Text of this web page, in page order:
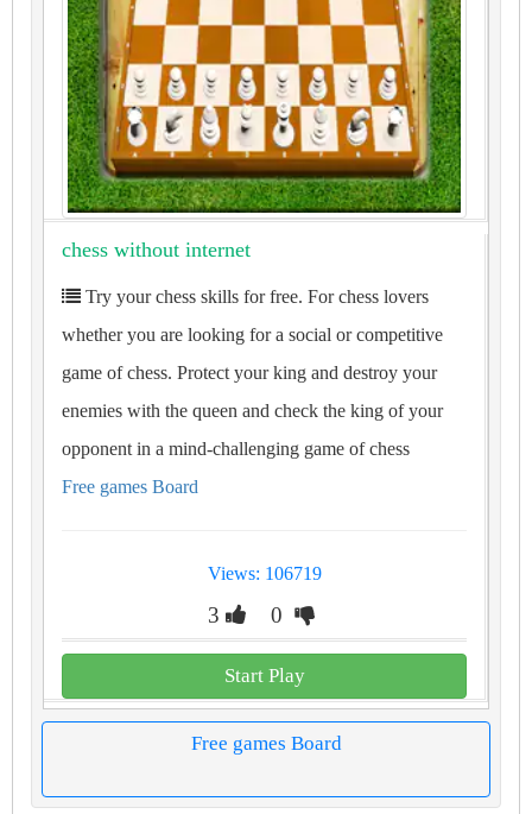
chess without internet
Try your chess skills for free. For chess lovers
whether you are looking for a social or competitive
game of chess. Protect your king and destroy your
enemies with the queen and check the king of your
opponent in a mind-challenging game of chess
Free games Board
Views: 106719
3 0
Start Play
Free games Board